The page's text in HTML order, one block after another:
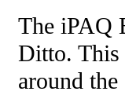
The iPAQ
Ditto. This
around